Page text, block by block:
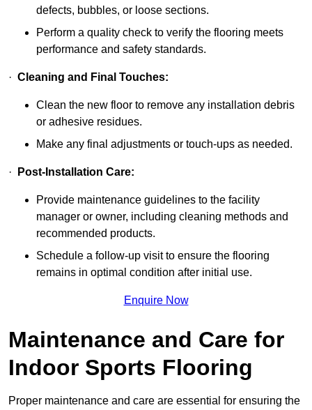
defects, bubbles, or loose sections.
Perform a quality check to verify the flooring meets
performance and safety standards.
· Cleaning and Final Touches:
Clean the new floor to remove any installation debris
or adhesive residues.
Make any final adjustments or touch-ups as needed.
· Post-Installation Care:
Provide maintenance guidelines to the facility
manager or owner, including cleaning methods and
recommended products.
Schedule a follow-up visit to ensure the flooring
remains in optimal condition after initial use.
Enquire Now
Maintenance and Care for
Indoor Sports Flooring
Proper maintenance and care are essential for ensuring the